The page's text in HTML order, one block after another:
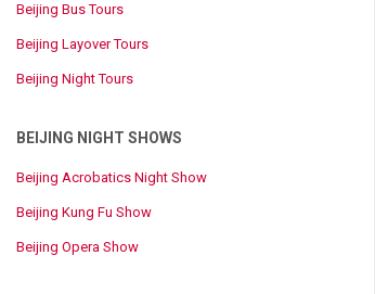
Beijing Bus Tours
Beijing Layover Tours
Beijing Night Tours
BEIJING NIGHT SHOWS
Beijing Acrobatics Night Show
Beijing Kung Fu Show
Beijing Opera Show